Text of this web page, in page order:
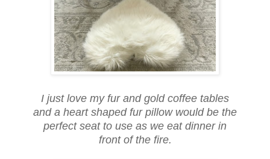
I just love my fur and gold coffee tables
and a heart shaped fur pillow would be the
perfect seat to use as we eat dinner in
front of the fire.